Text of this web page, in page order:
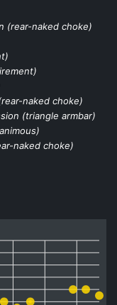
(rear-naked choke)
naked choke)
(triangle armbar)
naked choke)